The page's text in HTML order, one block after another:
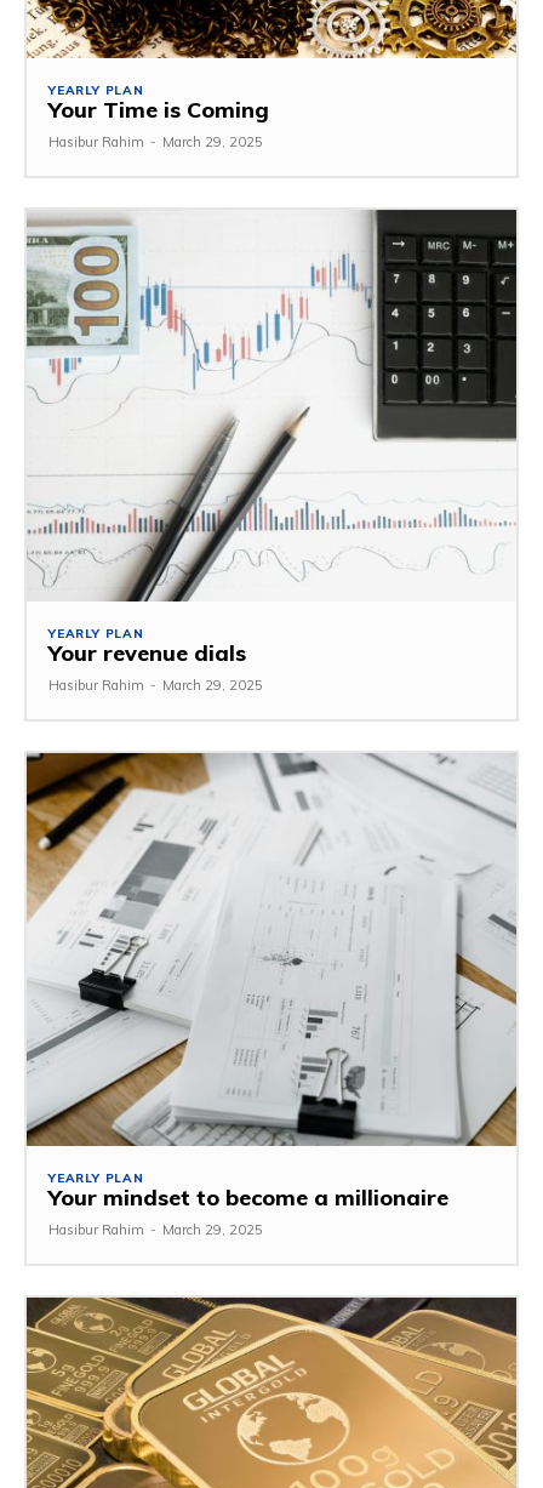
YEARLY PLAN
Your Time is Coming
Hasibur Rahim - March 29, 2025
YEARLY PLAN
Your revenue dials
Hasibur Rahim - March 29, 2025
YEARLY PLAN
Your mindset to become a millionaire
Hasibur Rahim - March 29, 2025